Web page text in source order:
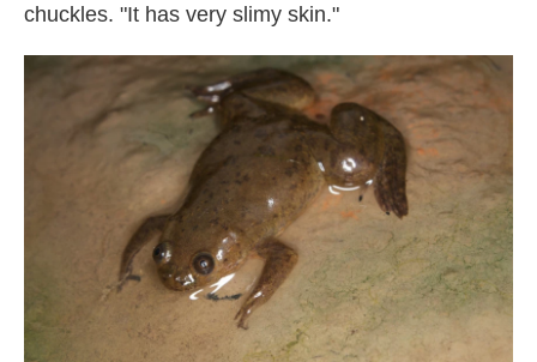
chuckles. "It has very slimy skin."